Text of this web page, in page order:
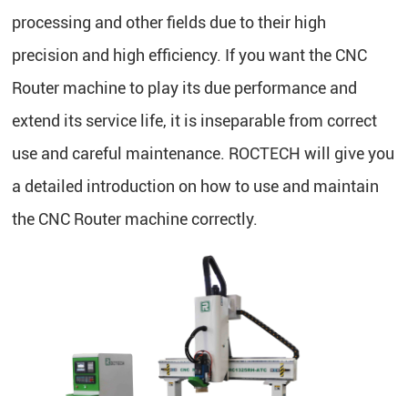
processing and other fields due to their high
precision and high efficiency. If you want the CNC
Router machine to play its due performance and
extend its service life, it is inseparable from correct
use and careful maintenance. ROCTECH will give you
a detailed introduction on how to use and maintain
the CNC Router machine correctly.